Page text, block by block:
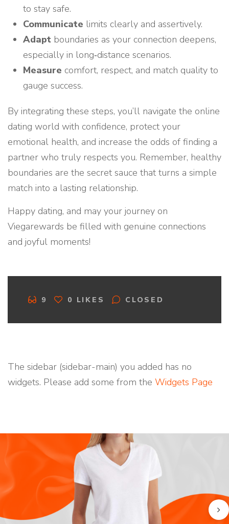
to stay safe.
Communicate limits clearly and assertively.
Adapt boundaries as your connection deepens,
especially in long‑distance scenarios.
Measure comfort, respect, and match quality to
gauge success.
By integrating these steps, you’ll navigate the online
dating world with confidence, protect your
emotional health, and increase the odds of finding a
partner who truly respects you. Remember, healthy
boundaries are the secret sauce that turns a simple
match into a lasting relationship.
Happy dating, and may your journey on
Viegarewards be filled with genuine connections
and joyful moments!
9 0 LIKES
C
M
T
CLOSED
The sidebar (sidebar-main) you added has no
widgets. Please add some from the Widgets Page